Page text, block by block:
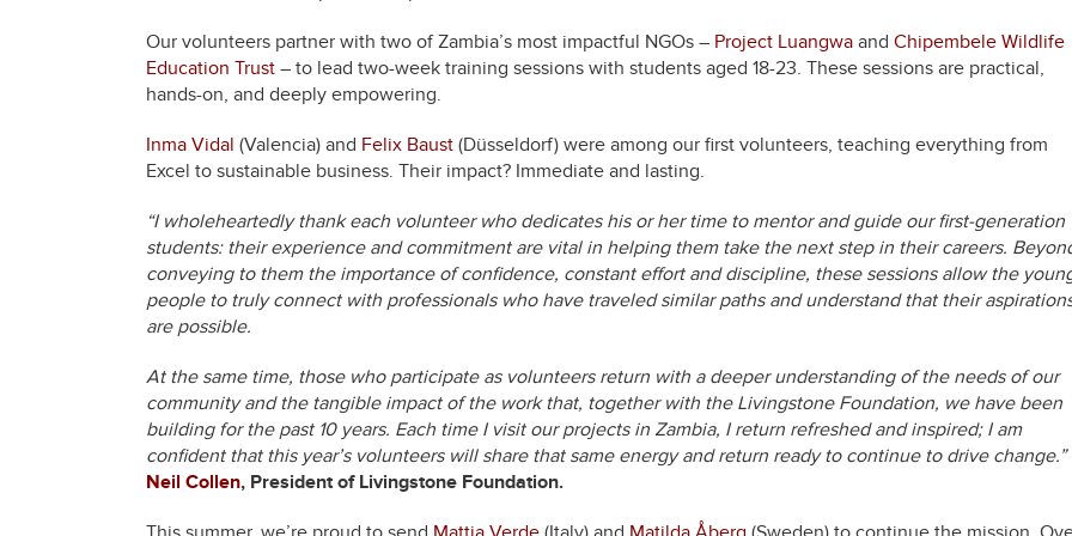
Our volunteers partner with two of Zambia’s most impactful NGOs – Project Luangwa and Chipembele Wildlife
Education Trust – to lead two-week training sessions with students aged 18-23. These sessions are practical,
hands-on, and deeply empowering.
Inma Vidal (Valencia) and Felix Baust (Düsseldorf) were among our first volunteers, teaching everything from
Excel to sustainable business. Their impact? Immediate and lasting.
“I wholeheartedly thank each volunteer who dedicates his or her time to mentor and guide our first-generation
students: their experience and commitment are vital in helping them take the next step in their careers.
conveying to them the importance of confidence, constant effort and discipline, these sessions allow the
people to truly connect with professionals who have traveled similar paths and understand that their
are possible.
At the same time, those who participate as volunteers return with a deeper understanding of the needs of our
community and the tangible impact of the work that, together with the Livingstone Foundation, we have been
building for the past 10 years. Each time I visit our projects in Zambia, I return refreshed and inspired; I am
confident that this year’s volunteers will share that same energy and return ready to continue to drive change.”
Neil Collen, President of Livingstone Foundation.